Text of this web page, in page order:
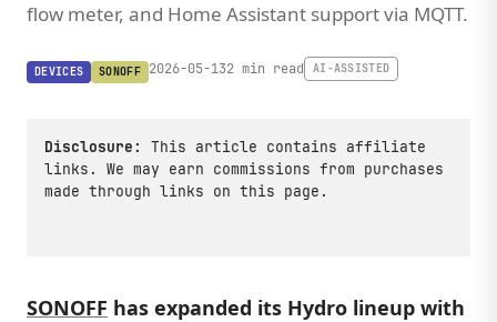
flow meter, and Home Assistant support via MQTT.
DEVICES SONOFF 2026-05-132 min read AI-ASSISTED
Disclosure:
This article contains affiliate
links. We may earn commissions from purchases
made through links on this page.
SONOFF has expanded its Hydro lineup with